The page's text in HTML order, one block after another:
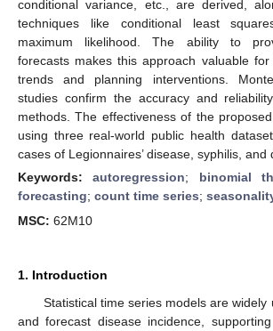
conditional variance, etc., are derived,
techniques like conditional least
maximum likelihood. The ability to
forecasts makes this approach valuable
trends and planning interventions.
studies confirm the accuracy and
methods. The effectiveness of the
using three real-world public health
cases of Legionnaires’ disease, syphilis, and
Keywords:autoregression; binomial
forecasting; count time series;
MSC: 62M10
1. Introduction
Statistical time series models are widely
and forecast disease incidence,